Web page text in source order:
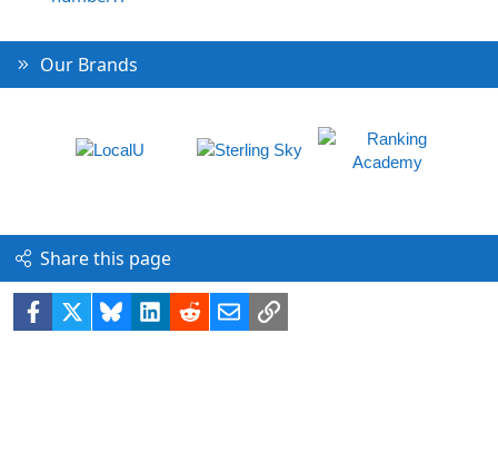
Our Brands
Share this page
Facebook BlueskyLinkedIn
RedditEmailLink